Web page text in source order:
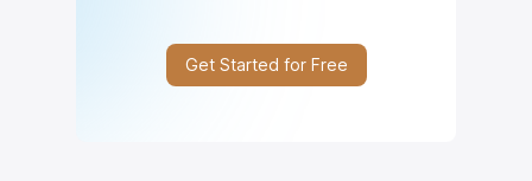
Get Started for Free